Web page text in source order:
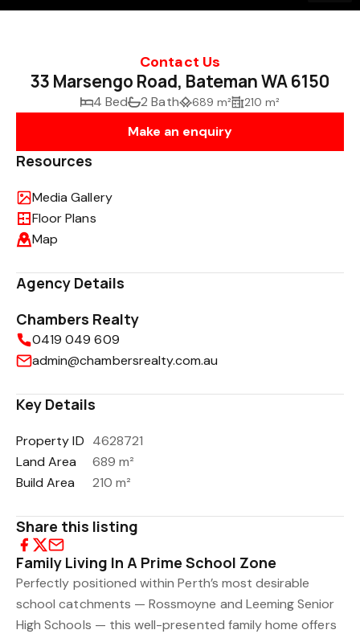
Contact Us
33 Marsengo Road, Bateman WA 6150
4 Bed 2 Bath 689 m² 210 m²
Make an enquiry
Resources
Media Gallery
Floor Plans
Map
Agency Details
Chambers Realty
0419 049 609
admin@chambersrealty.com.au
Key Details
Property ID 4628721
Land Area
689 m²
Build Area
210 m²
Share this listing
Family Living In A Prime School Zone
Perfectly positioned within Perth’s most desirable
school catchments — Rossmoyne and Leeming Senior
High Schools — this well-presented family home offers